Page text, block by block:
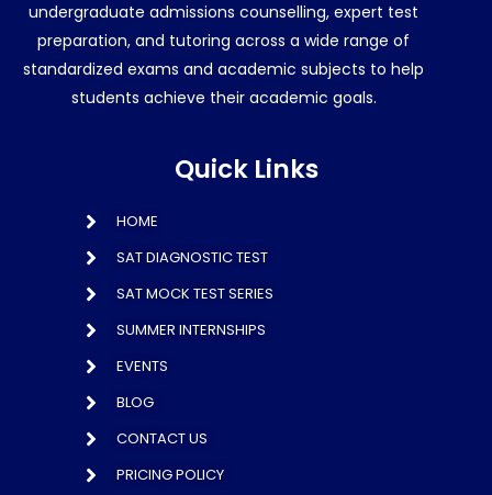
undergraduate admissions counselling, expert test
preparation, and tutoring across a wide range of
standardized exams and academic subjects to help
students achieve their academic goals.
Quick Links
HOME
SAT DIAGNOSTIC TEST
SAT MOCK TEST SERIES
SUMMER INTERNSHIPS
EVENTS
BLOG
CONTACT US
PRICING POLICY